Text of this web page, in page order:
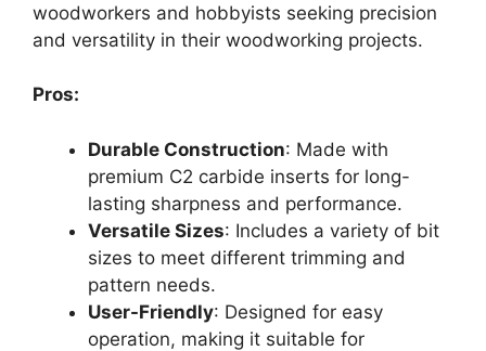
woodworkers and hobbyists seeking precision
and versatility in their woodworking projects.
Pros:
Durable Construction: Made with
premium C2 carbide inserts for long-
lasting sharpness and performance.
Versatile Sizes: Includes a variety of bit
sizes to meet different trimming and
pattern needs.
User-Friendly: Designed for easy
operation, making it suitable for